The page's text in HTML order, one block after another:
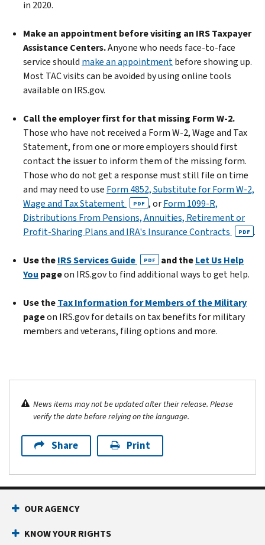
in 2020.
Make an appointment before visiting an IRS Taxpayer
Assistance Centers.Anyone who needs face-to-face
service should make an appointmentbefore showing up.
Most TAC visits can be avoided by using online tools
available on IRS.gov.
Call the employer first for that missing Form W-2.
Those who have not received a Form W-2, Wage and Tax
Statement, from one or more employers should first
contact the issuer to inform them of the missing form.
Those who do not get a response must still file on time
and may need to use Form 4852, Substitute for Form W-2,
Wage and Tax Statement
PDF , orForm 1099-R,
Distributions From Pensions, Annuities, Retirement or
Profit-Sharing Plans and IRA's Insurance Contracts
PDF .
Use theIRS Services Guide PDF and theLet Us Help
You pageon IRS.gov to find additional ways to get help.
Use theTax Information for Members of the Military
pageon IRS.gov for details on tax benefits for military
members and veterans, filing options and more.
News items may not be updated after their release. Please
verify the date before relying on the language.
Share Print
OUR AGENCY
KNOW YOUR RIGHTS